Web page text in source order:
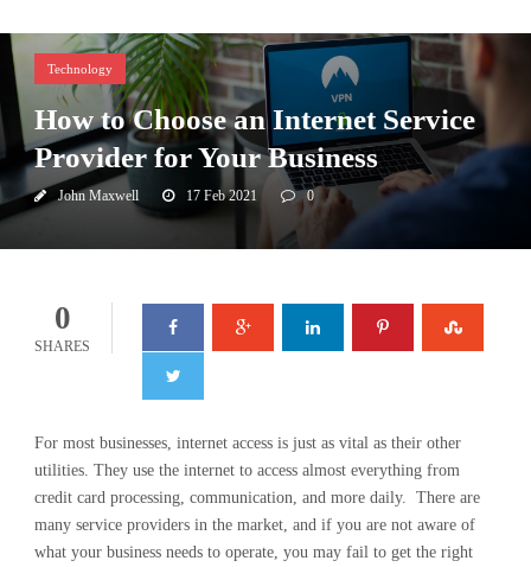
Technology
How to Choose an Internet Service
Provider for Your Business
John Maxwell 17 Feb 2021 0
0
SHARES
For most businesses, internet access is just as vital as their other
utilities. They use the internet to access almost everything from
credit card processing, communication, and more daily. There are
many service providers in the market, and if you are not aware of
what your business needs to operate, you may fail to get the right